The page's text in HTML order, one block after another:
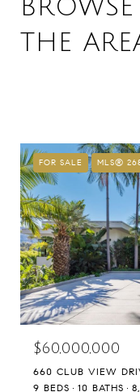
THE
FOR SALE MLS®
$60,000,000
660 CLUB VIEW
9 BEDS
10 BATHS